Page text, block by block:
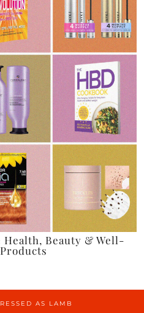
Health, Beauty & Well-
AS LAMB